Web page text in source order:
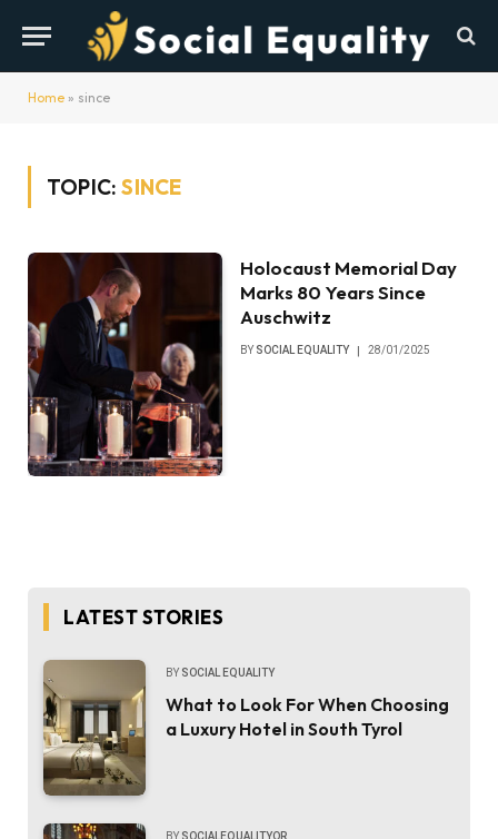
Home » since
TOPIC:SINCE
Holocaust Memorial Day
Marks 80 Years Since
Auschwitz
BY SOCIAL EQUALITY 28/01/2025
LATEST STORIES
BY SOCIAL EQUALITY
What to Look For When Choosing
a Luxury Hotel in South Tyrol